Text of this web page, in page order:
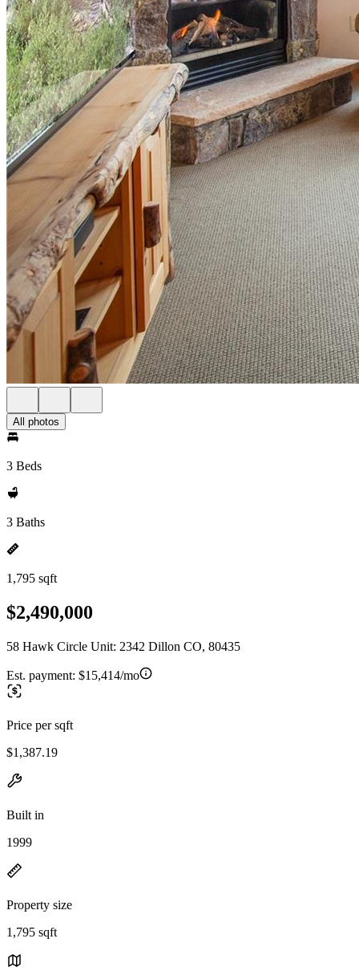
All photos
3 Beds
3 Baths
1,795 sqft
$2,490,000
58 Hawk Circle Unit: 2342 Dillon CO, 80435
Est. payment: $15,414/mo
Price per sqft
$1,387.19
Built in
1999
Property size
1,795 sqft